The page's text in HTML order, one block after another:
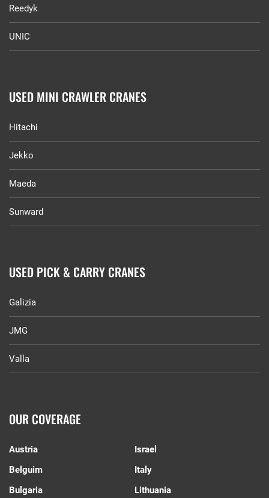
Reedyk
UNIC
USED MINI CRAWLER CRANES
Hitachi
Jekko
Maeda
Sunward
USED PICK & CARRY CRANES
Galizia
JMG
Valla
OUR COVERAGE
Austria
Belguim
Bulgaria
Israel
Italy
Lithuania